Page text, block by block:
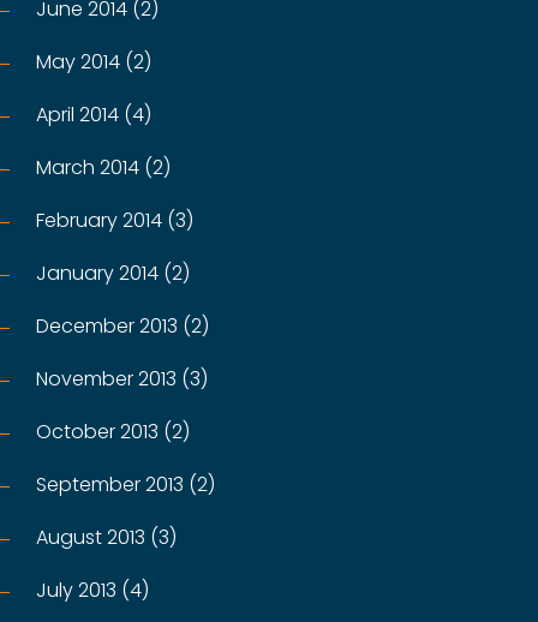
June 2014 (2)
May 2014 (2)
April 2014 (4)
March 2014 (2)
February 2014 (3)
January 2014 (2)
December 2013 (2)
November 2013 (3)
October 2013 (2)
September 2013 (2)
August 2013 (3)
July 2013 (4)